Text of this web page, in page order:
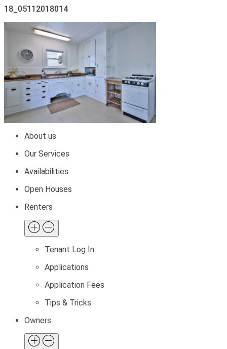
18_05112018014
About us
Our Services
Availabilities
Open Houses
Renters
Tenant Log In
Applications
Application Fees
Tips & Tricks
Owners